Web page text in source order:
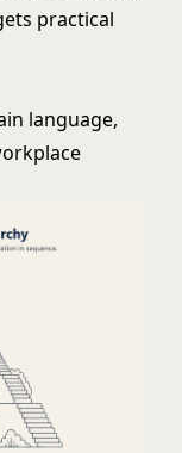
practical
language,